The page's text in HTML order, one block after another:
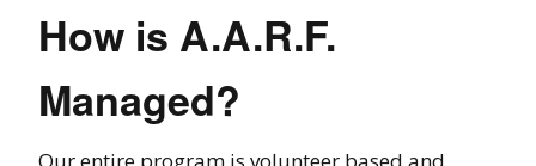
How is A.A.R.F.
Managed?